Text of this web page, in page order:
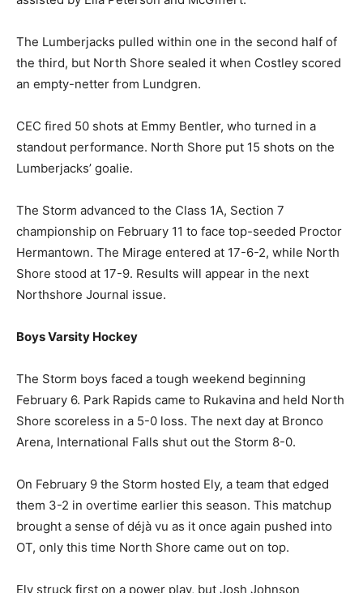
The Lumberjacks pulled within one in the second half
of the third, but North Shore sealed it when Costley
scored an empty-netter from Lundgren.
CEC fired 50 shots at Emmy Bentler, who turned in a
standout performance. North Shore put 15 shots on the
The Storm advanced to the Class 1A, Section 7
championship on February 11 to face top-seeded
Proctor Hermantown. The Mirage entered at 17-6-2,
the next Northshore Journal issue.
Boys Varsity Hockey
The Storm boys faced a tough weekend beginning
February 6. Park Rapids came to Rukavina and held
On February 9 the Storm hosted Ely, a team that edged
brought a sense of déjà vu as it once again pushed into